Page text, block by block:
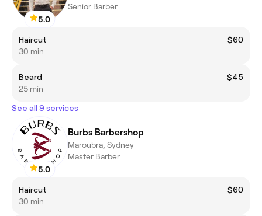
5.0
Senior Barber
Haircut
$60
30 min
Beard
$45
25 min
See all 9 services
5.0
Burbs Barbershop
Maroubra, Sydney
Master Barber
Haircut
$60
30 min